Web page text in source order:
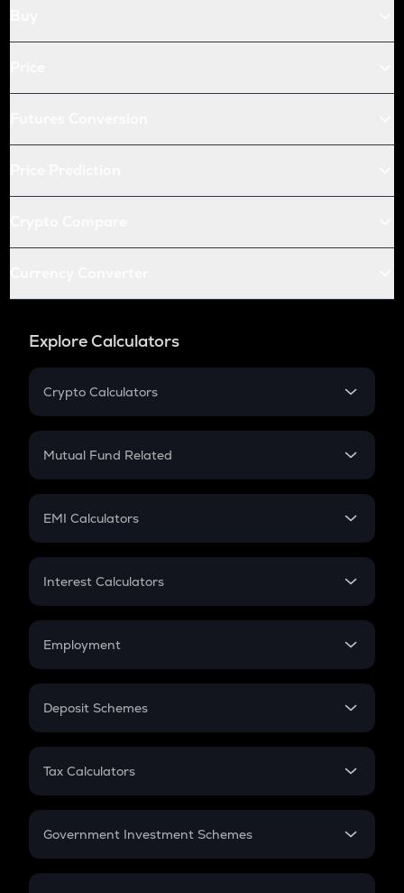
Explore Calculators
Crypto Calculators
Crypto SIP Calculator
Crypto Futures
Mutual Fund Related
Mutual Fund
EMI Calculators
EMI
Credit Card EMI
Interest Calculators
Compound Interest
Employment
In-Hand Salary
PPF
Gratuity
Retirement
Deposit Schemes
FD
Tax Calculators
GST
Government Investment Schemes
Sukanya Samriddhu Yojana